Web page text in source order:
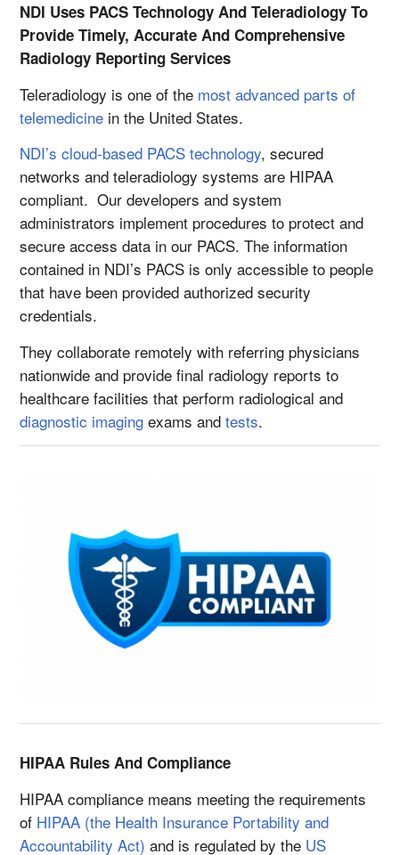
NDI Uses PACS Technology And Teleradiology To
Provide Timely, Accurate And Comprehensive
Radiology Reporting Services
Teleradiology is one of the most advanced parts of
telemedicine in the United States.
NDI’s cloud-based PACS technology, secured
networks and teleradiology systems are HIPAA
compliant. Our developers and system
administrators implement procedures to protect and
secure access data in our PACS. The information
contained in NDI’s PACS is only accessible to people
that have been provided authorized security
credentials.
They collaborate remotely with referring physicians
nationwide and provide final radiology reports to
healthcare facilities that perform radiological and
diagnostic imaging exams andtests.
HIPAA Rules And Compliance
HIPAA compliance means meeting the requirements
of HIPAA (the Health Insurance Portability and
Accountability Act) and is regulated by the US